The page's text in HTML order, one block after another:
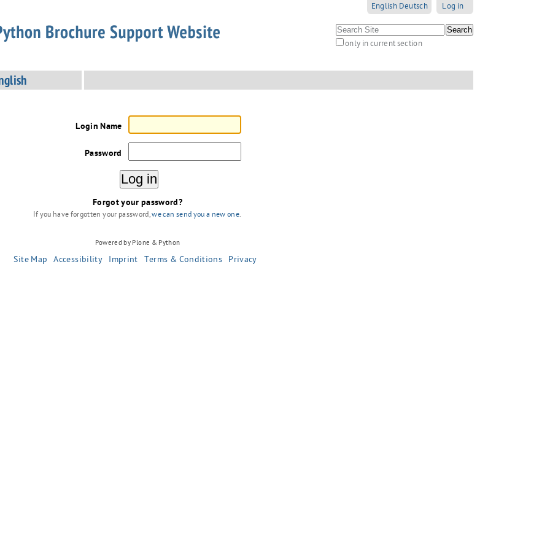
Log in
English Deutsch
Search Site
only in current section
Login Name
Password
Forgot your password?
If you have forgotten your password,we can send you a new one.
Powered by Plone & Python
Site Map Accessibility Imprint Terms & Conditions Privacy